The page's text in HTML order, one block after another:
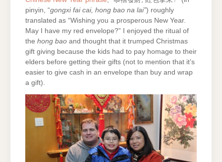
pinyin, “gongxi fai cai, hong bao na lai”) roughly
translated as “Wishing you a prosperous New Year.
May I have my red envelope?” I enjoyed the ritual of
the hong bao and thought that it trumped Christmas
gift giving because the kids had to pay homage to their
elders before getting their gifts (not to mention that it’s
easier to give cash in an envelope than buy and wrap
a gift).